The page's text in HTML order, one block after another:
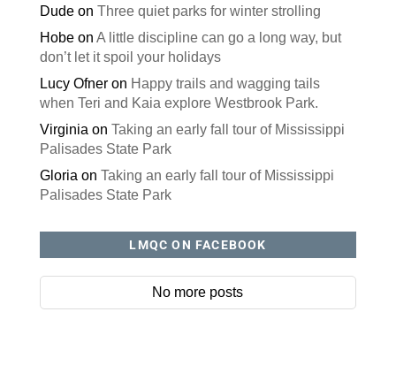
Dudeon Three quiet parks for winter strolling
Hobeon A little discipline can go a long way, but
don’t let it spoil your holidays
Lucy Ofneron Happy trails and wagging tails
when Teri and Kaia explore Westbrook Park.
Virginia on Taking an early fall tour of Mississippi
Palisades State Park
Gloria on Taking an early fall tour of Mississippi
Palisades State Park
LMQC ON FACEBOOK
No more posts